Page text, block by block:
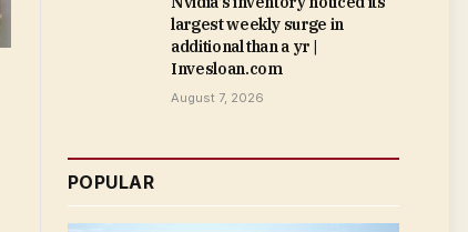
largest weekly surge in
additional than a yr |
Invesloan.com
August 7, 2026
POPULAR